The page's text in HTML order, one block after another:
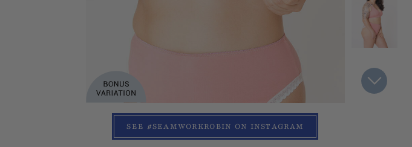
SEE #SEAMWORKROBIN ON INSTAGRAM